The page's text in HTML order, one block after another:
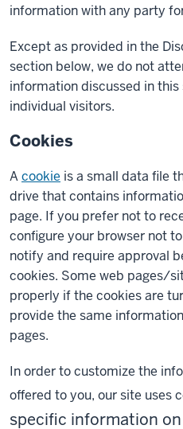
information with any party
Except as provided in the
section below, we do not
information discussed in
individual visitors.
Cookies
Acookie is a small data file
drive that contains
page. If you prefer not to
configure your browser not
notify and require approval
cookies. Some web pages/
properly if the cookies are
provide the same
pages.
In order to customize the
offered to you, our site uses
specific information